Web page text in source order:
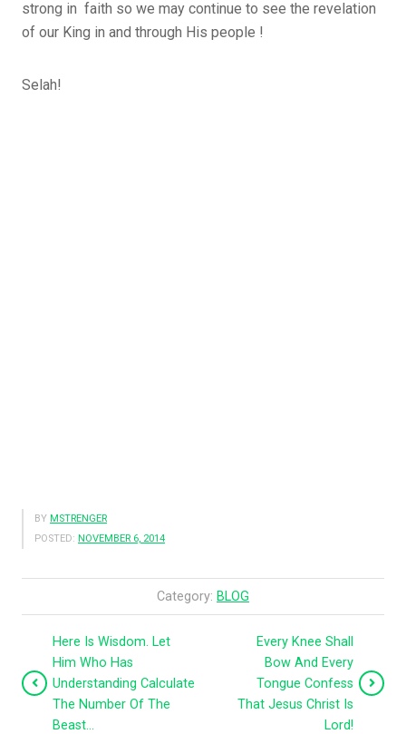
strong in faith so we may continue to see the revelation
of our King in and through His people !
Selah!
BY MSTRENGER
POSTED: NOVEMBER 6, 2014
Category: BLOG
Here Is Wisdom. Let
Him Who Has
Understanding Calculate
The Number Of The
Beast…
Every Knee Shall
Bow And Every
Tongue Confess
That Jesus Christ Is
Lord!